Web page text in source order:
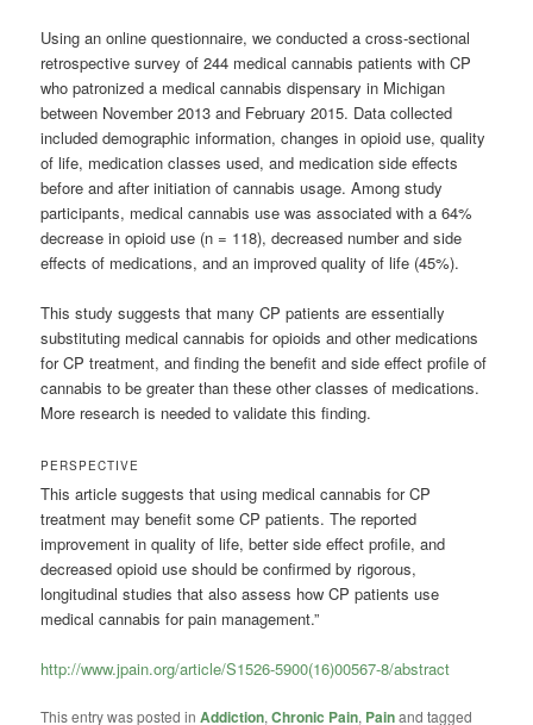
Using an online questionnaire, we conducted a cross-sectional
retrospective survey of 244 medical cannabis patients with CP
who patronized a medical cannabis dispensary in Michigan
between November 2013 and February 2015. Data collected
included demographic information, changes in opioid use, quality
of life, medication classes used, and medication side effects
before and after initiation of cannabis usage. Among study
participants, medical cannabis use was associated with a 64%
decrease in opioid use (n = 118), decreased number and side
effects of medications, and an improved quality of life (45%).
This study suggests that many CP patients are essentially
substituting medical cannabis for opioids and other medications
for CP treatment, and finding the benefit and side effect profile of
cannabis to be greater than these other classes of medications.
More research is needed to validate this finding.
PERSPECTIVE
This article suggests that using medical cannabis for CP
treatment may benefit some CP patients. The reported
improvement in quality of life, better side effect profile, and
decreased opioid use should be confirmed by rigorous,
longitudinal studies that also assess how CP patients use
medical cannabis for pain management.”
http://www.jpain.org/article/S1526-5900(16)00567-8/abstract
This entry was posted inAddiction,Chronic Pain, Painand tagged